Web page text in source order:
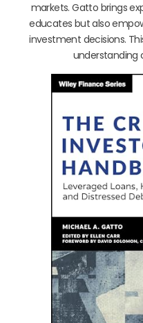
markets. Gatto brings
educates but also
investment decisions.
understanding